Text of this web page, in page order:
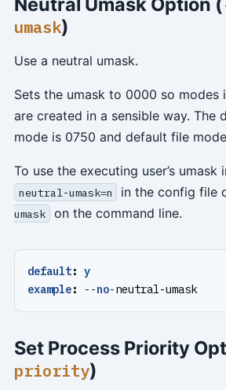
umask)
Use a neutral umask.
Sets the umask to 0000 so modes
are created in a sensible way. The
mode is 0750 and default file
To use the executing user’s umask
neutral-umask=n in the config file
umask
on the command line.
default: y
example: --no-neutral-umask
Set Process Priority
priority)